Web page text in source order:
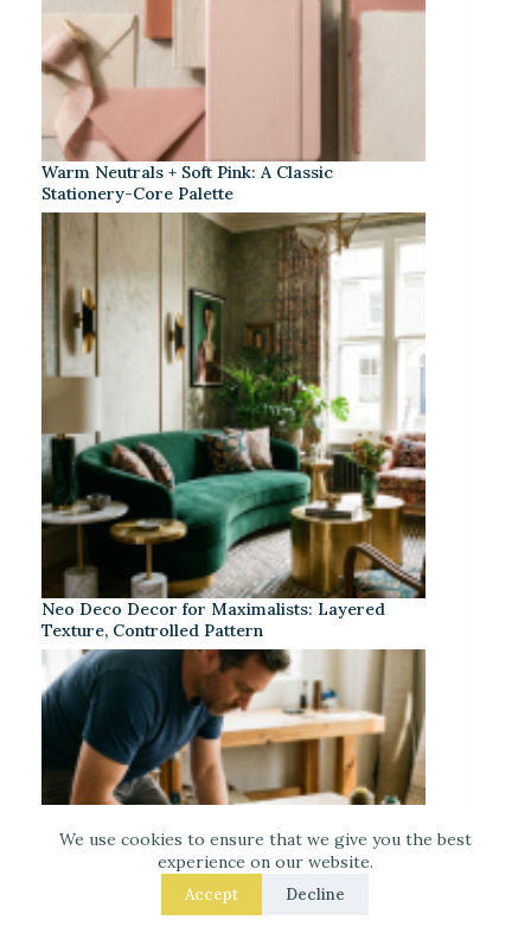
We use cookies to ensure that we give you the best
experience on our website.
Accept Decline
Warm Neutrals + Soft Pink: A Classic
Stationery-Core Palette
Neo Deco Decor for Maximalists: Layered
Texture, Controlled Pattern